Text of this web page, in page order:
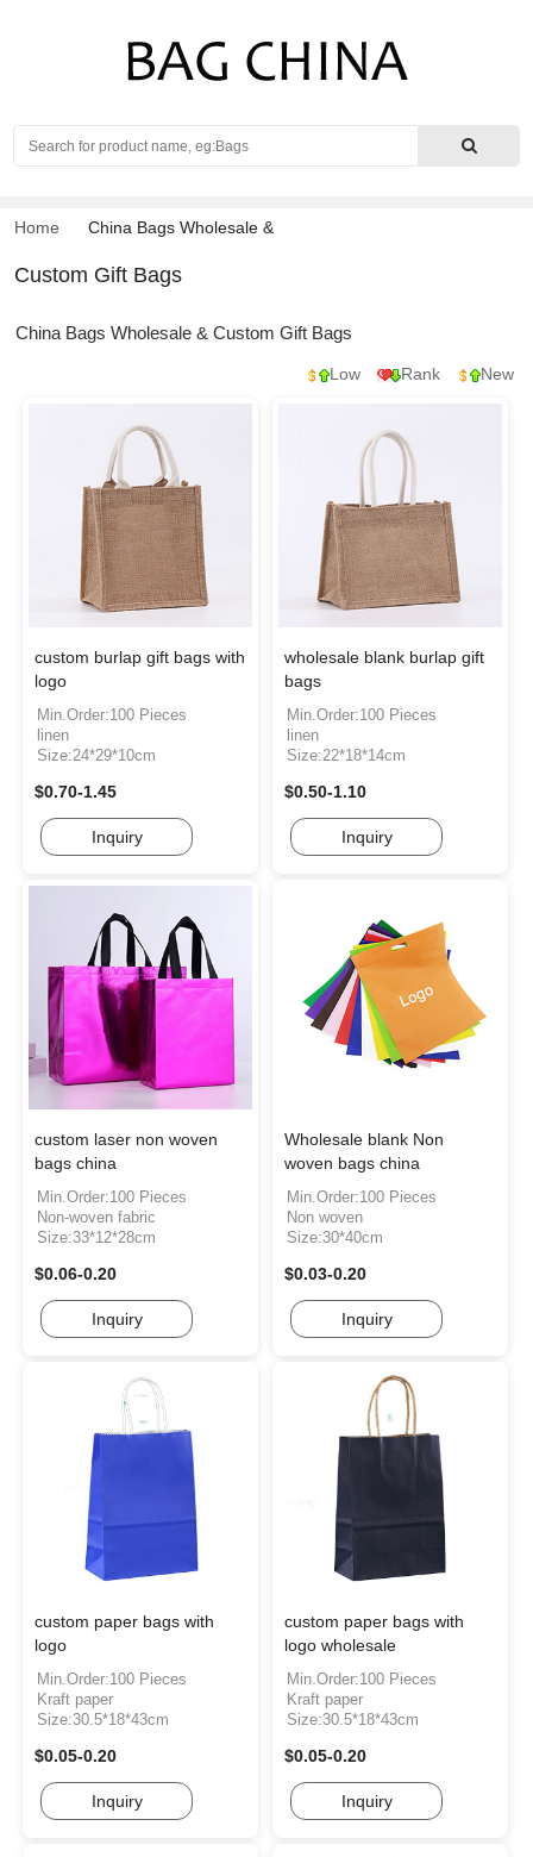
Search
Home China Bags Wholesale &
Custom Gift Bags
China Bags Wholesale & Custom Gift Bags
Low Rank New
custom burlap gift bags with
logo
Min.Order:100 Pieces
linen
Size:24*29*10cm
$0.70-1.45
Inquiry
wholesale blank burlap gift
bags
Min.Order:100 Pieces
linen
Size:22*18*14cm
$0.50-1.10
Inquiry
custom laser non woven
bags china
Min.Order:100 Pieces
Non-woven fabric
Size:33*12*28cm
$0.06-0.20
Inquiry
Wholesale blank Non
woven bags china
Min.Order:100 Pieces
Non woven
Size:30*40cm
$0.03-0.20
Inquiry
custom paper bags with
logo
Min.Order:100 Pieces
Kraft paper
Size:30.5*18*43cm
$0.05-0.20
Inquiry
custom paper bags with
logo wholesale
Min.Order:100 Pieces
Kraft paper
Size:30.5*18*43cm
$0.05-0.20
Inquiry